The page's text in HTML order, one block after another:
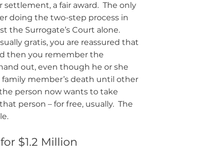
a fair award. The only
doing the two-step process in
the Surrogate’s Court alone.
gratis, you are reassured that
then you remember the
out, even though he or she
member’s death until other
person now wants to take
person – for free, usually. The
$1.2 Million